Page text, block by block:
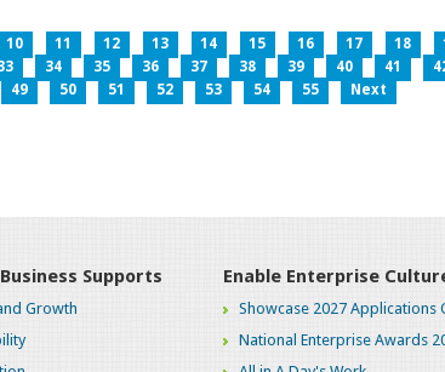
10 11 12 13 14 15 16 17 18
34 35 36 37 38 39 40 41
49
50 51 52 53 54 55 Next
Supports
Growth
Enable Enterprise
Showcase 2027 Applications
National Enterprise Awards